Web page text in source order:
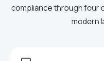
compliance through four
modern